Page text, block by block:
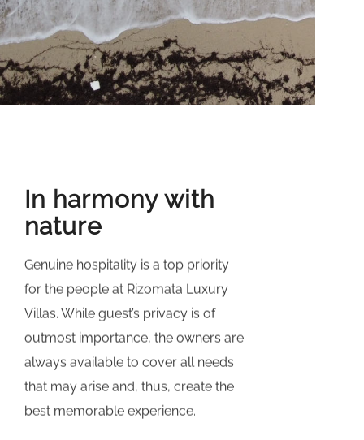
In harmony with
nature
Genuine hospitality is a top priority
for the people at Rizomata Luxury
Villas. While guest’s privacy is of
outmost importance, the owners are
always available to cover all needs
that may arise and, thus, create the
best memorable experience.